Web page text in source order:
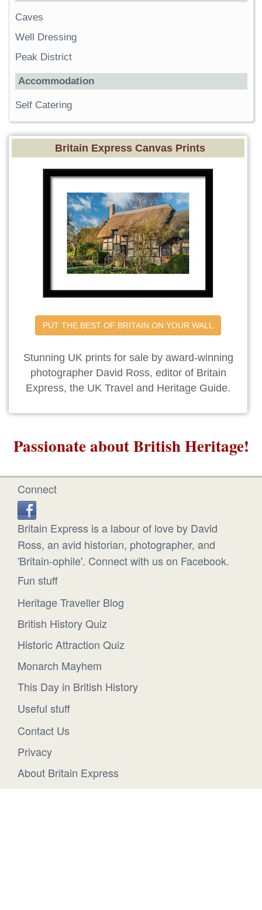
Caves
Well Dressing
Peak District
Accommodation
Self Catering
Britain Express Canvas Prints
PUT THE BEST OF BRITAIN ON YOUR WALL
Stunning UK prints for sale by award-winning
photographer David Ross, editor of Britain
Express, the UK Travel and Heritage Guide.
Passionate about British Heritage!
Connect
Britain Express is a labour of love by David
Ross, an avid historian, photographer, and
'Britain-ophile'. Connect with us on Facebook.
Fun stuff
Heritage Traveller Blog
British History Quiz
Historic Attraction Quiz
Monarch Mayhem
This Day in British History
Useful stuff
Contact Us
Privacy
About Britain Express